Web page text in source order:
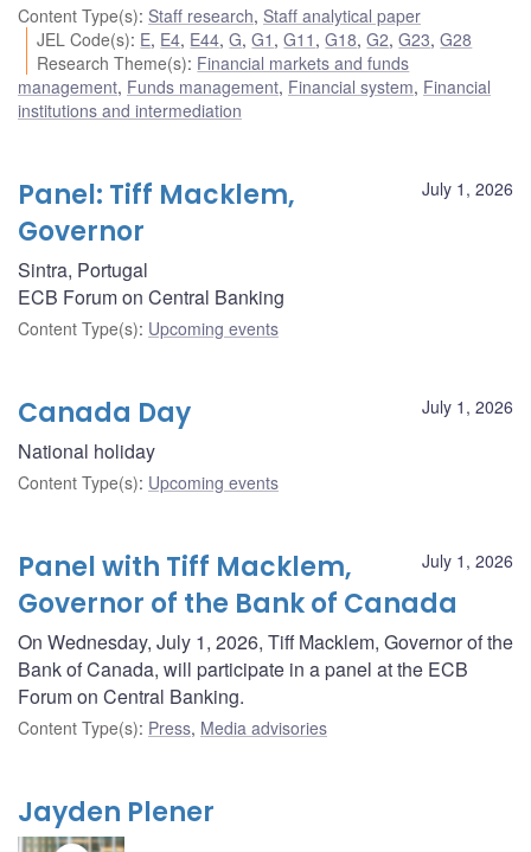
Content Type(s): Staff research, Staff analytical paper
JEL Code(s): E, E4, E44,G,G1 ,G11 ,G18,G2,G23,G28
Research Theme(s): Financial markets and funds
management, Funds management, Financial system, Financial
institutions and intermediation
July 1, 2026
Panel: Tiff Macklem,
Governor
Sintra, Portugal
ECB Forum on Central Banking
Content Type(s): Upcoming events
July 1, 2026
Canada Day
National holiday
Content Type(s): Upcoming events
July 1, 2026
Panel with Tiff Macklem,
Governor of the Bank of Canada
On Wednesday, July 1, 2026, Tiff Macklem, Governor of the
Bank of Canada, will participate in a panel at the ECB
Forum on Central Banking.
Content Type(s): Press, Media advisories
Jayden Plener